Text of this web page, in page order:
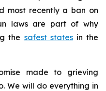
most recently a ban on
laws are part of why
the safest statesin the
made to grieving
We will do everything in